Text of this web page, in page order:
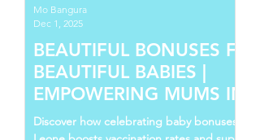
BEAUTIFUL BONUSES FOR
BEAUTIFUL BABIES |
EMPOWERING MUMS IN
LEONE
Discover how celebrating baby bonuses in
Mo Bangura
Dec 1, 2025